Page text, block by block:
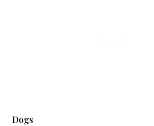
Dogs